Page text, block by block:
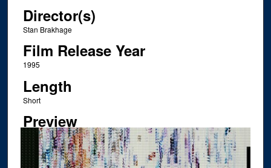
Director(s)
Stan Brakhage
Film Release Year
1995
Length
Short
Preview